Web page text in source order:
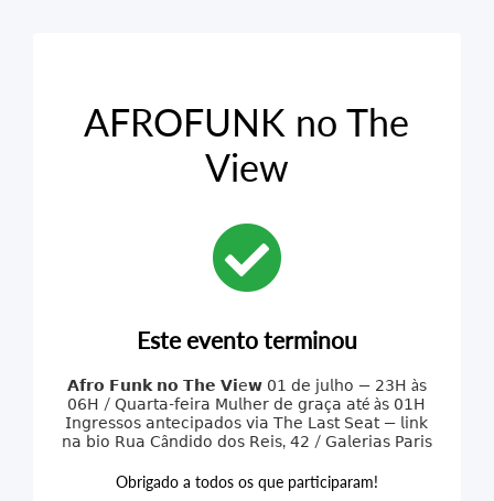
AFROFUNK no The
View
Este evento terminou
𝗔𝗳𝗿𝗼 𝗙𝘂𝗻𝗸 𝗻𝗼 𝗧𝗵𝗲 𝗩𝗶𝖾𝘄 𝟢𝟣 𝖽𝖾 𝗃𝗎𝗅𝗁𝗈 — 𝟤𝟥𝖧 à𝗌
𝟢𝟨𝖧 / 𝖰𝗎𝖺𝗋𝗍𝖺-𝖿𝖾𝗂𝗋𝖺 𝖬𝗎𝗅𝗁𝖾𝗋 𝖽𝖾 𝗀𝗋𝖺ç𝖺 𝖺𝗍é à𝗌 𝟢𝟣𝖧
𝖨𝗇𝗀𝗋𝖾𝗌𝗌𝗈𝗌 𝖺𝗇𝗍𝖾𝖼𝗂𝗉𝖺𝖽𝗈𝗌 𝗏𝗂𝖺 𝖳𝗁𝖾 𝖫𝖺𝗌𝗍 𝖲𝖾𝖺𝗍 — 𝗅𝗂𝗇𝗄
𝗇𝖺 𝖻𝗂𝗈 𝖱𝗎𝖺 𝖢â𝗇𝖽𝗂𝖽𝗈 𝖽𝗈𝗌 𝖱𝖾𝗂𝗌, 𝟦𝟤 / 𝖦𝖺𝗅𝖾𝗋𝗂𝖺𝗌 𝖯𝖺𝗋𝗂𝗌
Obrigado a todos os que participaram!